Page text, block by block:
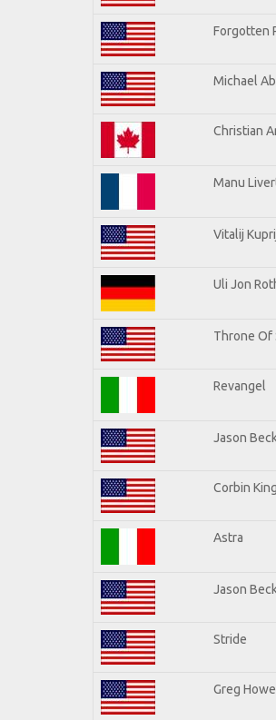
Forgotten
Michael
Christian
Manu
Vitalij
Uli Jon
Throne Of
Revangel
Jason
Corbin King
Astra
Jason
Stride
Greg Howe